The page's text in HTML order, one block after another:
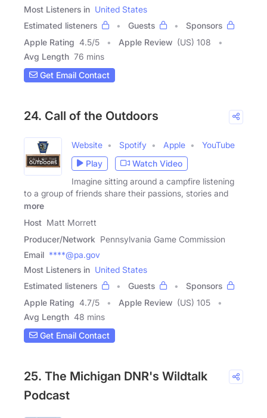
Most Listeners in United States
Estimated listeners
Guests
Sponsors
Apple Rating 4.5/5 Apple Review (US) 108
Avg Length 76 mins
Get Email Contact
24. Call of the Outdoors
Website Spotify Apple
YouTube
Play
Watch Video
Imagine sitting around a campfire listening
to a group of friends share their passions, stories and
more
Host Matt Morrett
Producer/Network Pennsylvania Game Commission
Email ****@pa.gov
Most Listeners in United States
Estimated listeners
Guests
Sponsors
Apple Rating 4.7/5 Apple Review (US) 105
Avg Length 48 mins
Get Email Contact
25. The Michigan DNR's Wildtalk
Podcast